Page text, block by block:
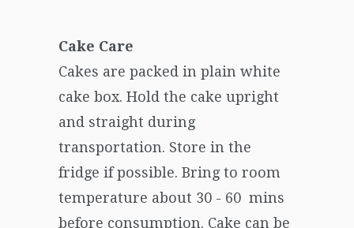
Cake Care
Cakes are packed in plain white
cake box. Hold the cake upright
and straight during
transportation. Store in the
fridge if possible. Bring to room
temperature about 30 - 60 mins
before consumption. Cake can be